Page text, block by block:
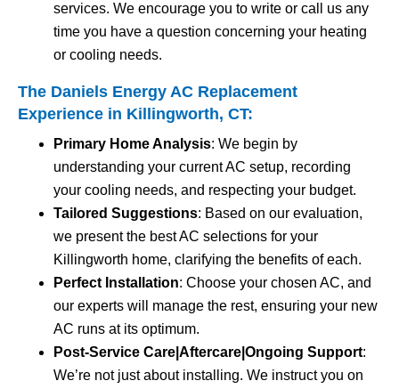
services. We encourage you to write or call us any
time you have a question concerning your heating
or cooling needs.
The Daniels Energy AC Replacement
Experience in Killingworth, CT:
Primary Home Analysis: We begin by
understanding your current AC setup, recording
your cooling needs, and respecting your budget.
Tailored Suggestions: Based on our evaluation,
we present the best AC selections for your
Killingworth home, clarifying the benefits of each.
Perfect Installation: Choose your chosen AC, and
our experts will manage the rest, ensuring your new
AC runs at its optimum.
Post-Service Care|Aftercare|Ongoing Support:
We’re not just about installing. We instruct you on